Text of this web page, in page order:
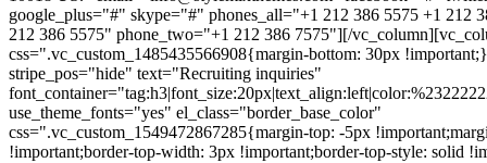
google_plus="#" skype="#" phones_all="+1 212 386 5575 +1 212
212 386 5575" phone_two="+1 212 386 7575"][/
css=".vc_custom_1485435566908{margin-bottom: 30px
stripe_pos="hide" text="Recruiting inquiries"
use_theme_fonts="yes" el_class="border_base_color"
css=".vc_custom_1549472867285{margin-top: -5px
!important;border-top-width: 3px !important;border-top-style: solid